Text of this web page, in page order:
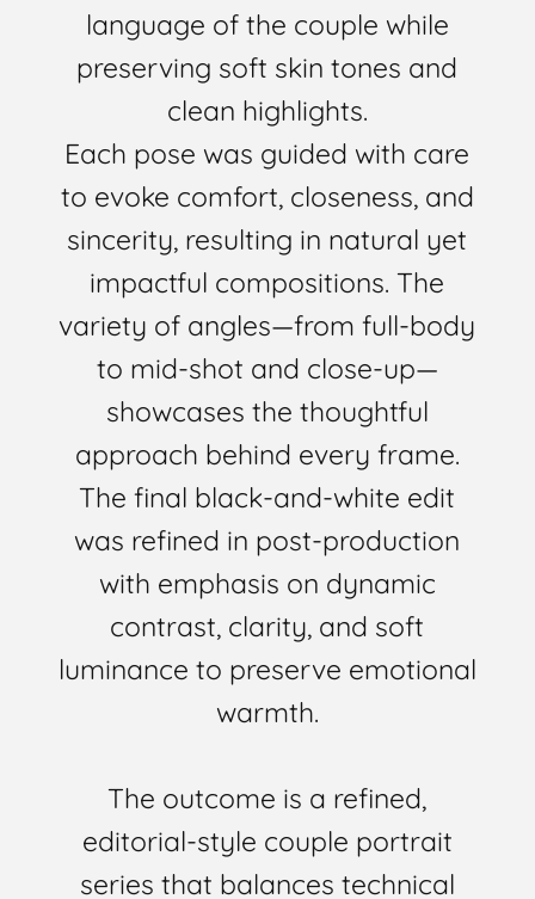
language of the couple while
preserving soft skin tones and
clean highlights.
Each pose was guided with care
to evoke comfort, closeness, and
sincerity, resulting in natural yet
impactful compositions. The
variety of angles—from full-body
to mid-shot and close-up—
showcases the thoughtful
approach behind every frame.
The final black-and-white edit
was refined in post-production
with emphasis on dynamic
contrast, clarity, and soft
luminance to preserve emotional
warmth.
The outcome is a refined,
editorial-style couple portrait
series that balances technical